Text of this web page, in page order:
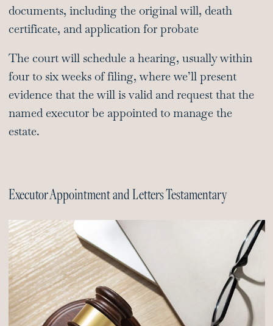
documents, including the original will, death
certificate, and application for probate
The court will schedule a hearing, usually within
four to six weeks of filing, where we’ll present
evidence that the will is valid and request that the
named executor be appointed to manage the
estate.
Executor Appointment and Letters Testamentary